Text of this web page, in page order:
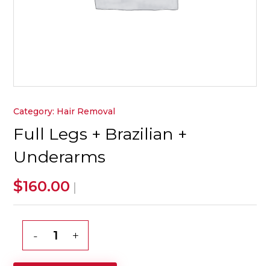
Category: Hair Removal
Full Legs + Brazilian +
Underarms
$160.00 |
Full